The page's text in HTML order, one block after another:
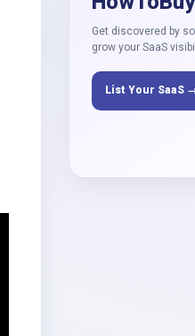
Get discovered by
grow your SaaS
List Your SaaS